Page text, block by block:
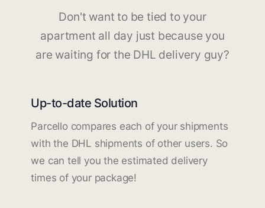
Don't want to be tied to your
apartment all day just because you
are waiting for the DHL delivery guy?
Up-to-date Solution
Parcello compares each of your shipments
with the DHL shipments of other users. So
we can tell you the estimated delivery
times of your package!